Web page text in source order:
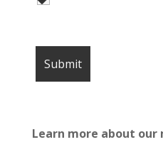
Learn more about our